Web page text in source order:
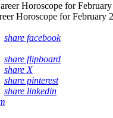
share facebook
share flipboard
share X
share pinterest
share linkedin